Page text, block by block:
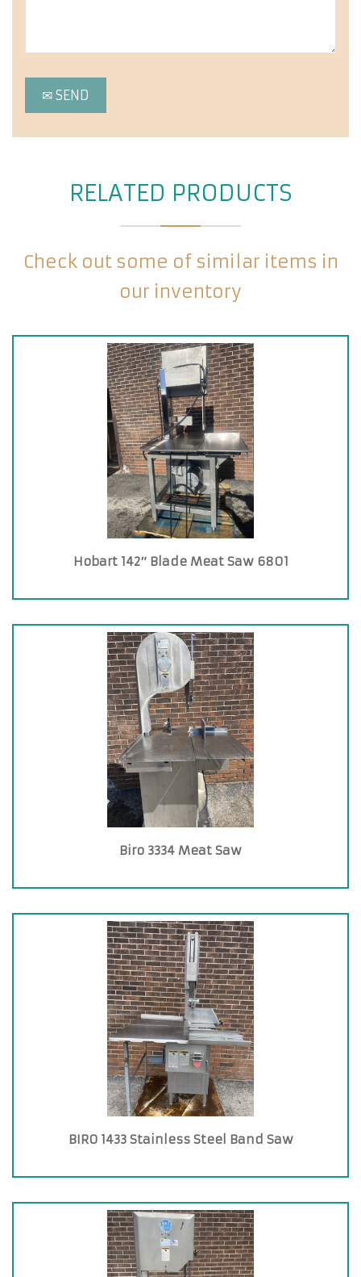
RELATED PRODUCTS
Check out some of similar items in
our inventory
Hobart 142″ Blade Meat Saw 6801
Biro 3334 Meat Saw
BIRO 1433 Stainless Steel Band Saw